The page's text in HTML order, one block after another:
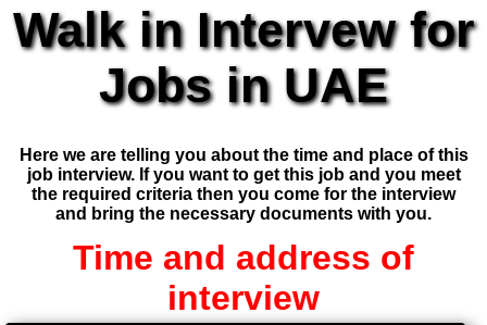
Walk in Intervew for
Jobs in UAE
Here we are telling you about the time and place of this
job interview. If you want to get this job and you meet
the required criteria then you come for the interview
and bring the necessary documents with you.
Time and address of
interview